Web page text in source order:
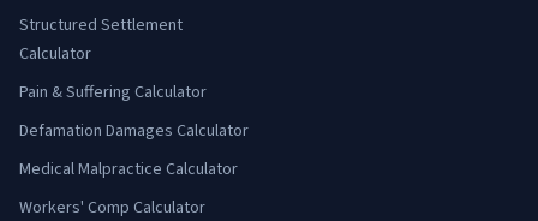
Structured Settlement
Calculator
Pain & Suffering Calculator
Defamation Damages Calculator
Medical Malpractice Calculator
Workers' Comp Calculator